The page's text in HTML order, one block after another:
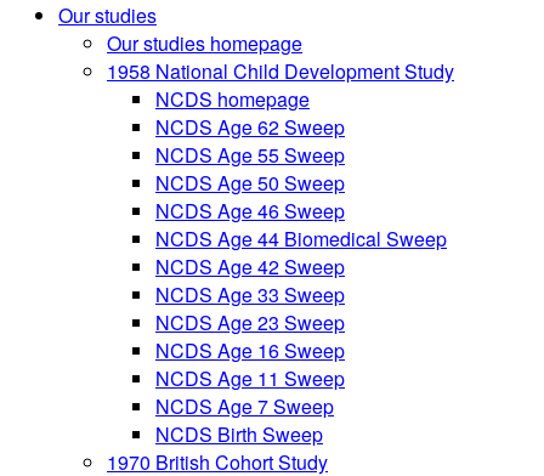
Our studies
Our studies homepage
1958 National Child Development Study
NCDS homepage
NCDS Age 62 Sweep
NCDS Age 55 Sweep
NCDS Age 50 Sweep
NCDS Age 46 Sweep
NCDS Age 44 Biomedical Sweep
NCDS Age 42 Sweep
NCDS Age 33 Sweep
NCDS Age 23 Sweep
NCDS Age 16 Sweep
NCDS Age 11 Sweep
NCDS Age 7 Sweep
NCDS Birth Sweep
1970 British Cohort Study